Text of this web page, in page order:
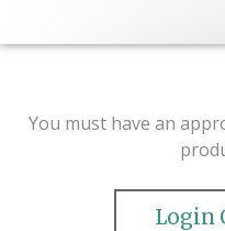
You must have an
Login